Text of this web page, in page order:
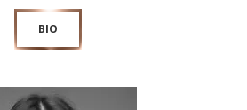
BIO